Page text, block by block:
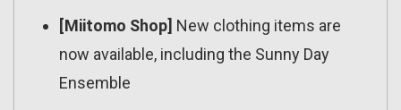
[Miitomo Shop] New clothing items are
now available, including the Sunny Day
Ensemble